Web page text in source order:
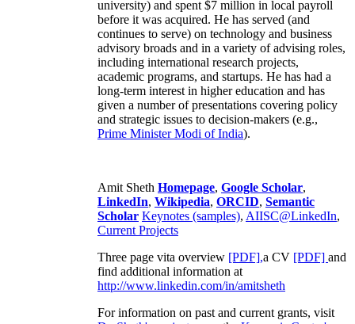
university) and spent $7 million in local payroll
before it was acquired. He has served (and
continues to serve) on technology and business
advisory broads and in a variety of advising roles,
including international research projects,
academic programs, and startups. He has had a
long-term interest in higher education and has
given a number of presentations covering policy
and strategic issues to decision-makers (e.g.,
Prime MinisterModi of India).
Amit Sheth Homepage, Google Scholar,
LinkedIn, Wikipedia, ORCID, Semantic
Scholar Keynotes (samples), AIISC@LinkedIn,
Current Projects
Three page vita overview [PDF],a CV [PDF] and
find additional information at
http://www.linkedin.com/in/amitsheth
For information on past and current grants, visit